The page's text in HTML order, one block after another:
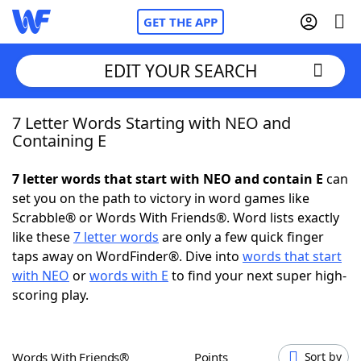
GET THE APP
Home
NYT Crossplay Cheat
ScrabbleHelpers
Today's NYT Games
EDIT YOUR SEARCH
7 Letter Words Starting with NEO and
Containing E
7 letter words that start with NEO and contain E can
set you on the path to victory in word games like
Scrabble® or Words With Friends®. Word lists exactly
like these7 letter words are only a few quick finger
taps away on WordFinder®. Dive into words that start
with NEO orwords with E to find your next super high-
scoring play.
Words With Friends® Points Sort by